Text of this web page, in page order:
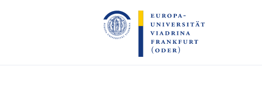
to
the
content
to
the
footer